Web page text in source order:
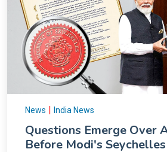
News | India News
Questions Emerge Over
Before Modi's